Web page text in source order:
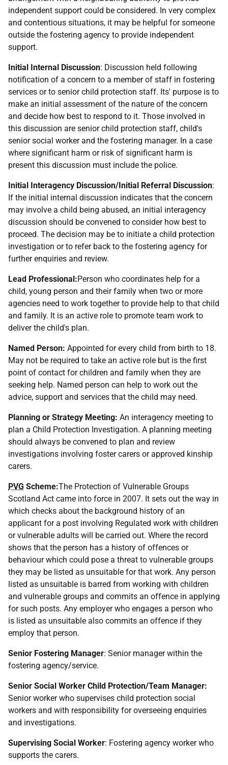
independent support could be considered. In very complex
and contentious situations, it may be helpful for someone
outside the fostering agency to provide independent
support.
Initial Internal Discussion: Discussion held following
notification of a concern to a member of staff in fostering
services or to senior child protection staff. Its' purpose is to
make an initial assessment of the nature of the concern
and decide how best to respond to it. Those involved in
this discussion are senior child protection staff, child's
senior social worker and the fostering manager. In a case
where significant harm or risk of significant harm is
present this discussion must include the police.
Initial Interagency Discussion/Initial Referral Discussion:
If the initial internal discussion indicates that the concern
may involve a child being abused, an initial interagency
discussion should be convened to consider how best to
proceed. The decision may be to initiate a child protection
investigation or to refer back to the fostering agency for
further enquiries and review.
Lead Professional:Person who coordinates help for a
child, young person and their family when two or more
agencies need to work together to provide help to that child
and family. It is an active role to promote team work to
deliver the child's plan.
Named Person: Appointed for every child from birth to 18.
May not be required to take an active role but is the first
point of contact for children and family when they are
seeking help. Named person can help to work out the
advice, support and services that the child may need.
Planning or Strategy Meeting: An interagency meeting to
plan a Child Protection Investigation. A planning meeting
should always be convened to plan and review
investigations involving foster carers or approved kinship
carers.
PVG Scheme:The Protection of Vulnerable Groups
Scotland Act came into force in 2007. It sets out the way in
which checks about the background history of an
applicant for a post involving Regulated work with children
or vulnerable adults will be carried out. Where the record
shows that the person has a history of offences or
behaviour which could pose a threat to vulnerable groups
they may be listed as unsuitable for that work. Any person
listed as unsuitable is barred from working with children
and vulnerable groups and commits an offence in applying
for such posts. Any employer who engages a person who
is listed as unsuitable also commits an offence if they
employ that person.
Senior Fostering Manager: Senior manager within the
fostering agency/service.
Senior Social Worker Child Protection/Team Manager:
Senior worker who supervises child protection social
workers and with responsibility for overseeing enquiries
and investigations.
Supervising Social Worker: Fostering agency worker who
supports the carers.